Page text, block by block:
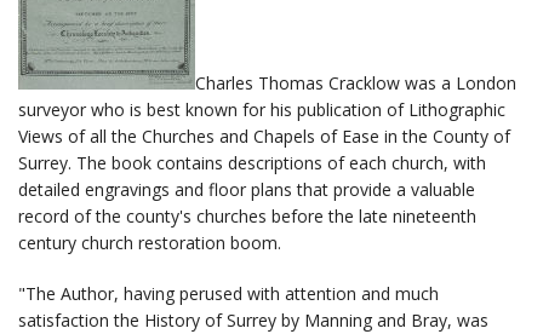
Charles Thomas Cracklow was a London
surveyor who is best known for his publication of Lithographic
Views of all the Churches and Chapels of Ease in the County of
Surrey. The book contains descriptions of each church, with
detailed engravings and floor plans that provide a valuable
record of the county's churches before the late nineteenth
century church restoration boom.
"The Author, having perused with attention and much
satisfaction the History of Surrey by Manning and Bray, was